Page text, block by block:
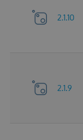
2.1.10
2.1.9